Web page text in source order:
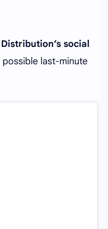
social
last-minute